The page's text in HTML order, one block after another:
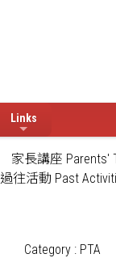
Links
家長講座 Parents'
過往活動 Past
Category : PTA